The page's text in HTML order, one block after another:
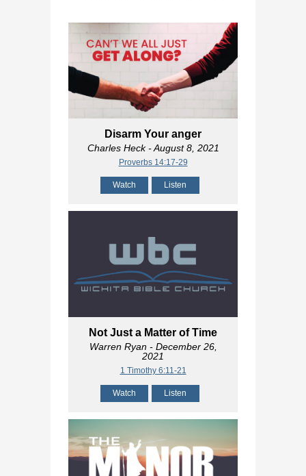
Disarm Your anger
Charles Heck- August 8, 2021
Proverbs 14:17-29
Watch Listen
Not Just a Matter of Time
Warren Ryan- December 26,
2021
1 Timothy 6:11-21
Watch Listen